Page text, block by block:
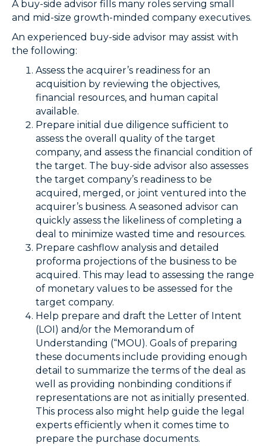
A buy-side advisor fills many roles serving small
and mid-size growth-minded company executives.
An experienced buy-side advisor may assist with
the following:
Assess the acquirer’s readiness for an
acquisition by reviewing the objectives,
financial resources, and human capital
available.
Prepare initial due diligence sufficient to
assess the overall quality of the target
company, and assess the financial condition of
the target. The buy-side advisor also assesses
the target company’s readiness to be
acquired, merged, or joint ventured into the
acquirer’s business. A seasoned advisor can
quickly assess the likeliness of completing a
deal to minimize wasted time and resources.
Prepare cashflow analysis and detailed
proforma projections of the business to be
acquired. This may lead to assessing the range
of monetary values to be assessed for the
target company.
Help prepare and draft the Letter of Intent
(LOI) and/or the Memorandum of
Understanding (“MOU). Goals of preparing
these documents include providing enough
detail to summarize the terms of the deal as
well as providing nonbinding conditions if
representations are not as initially presented.
This process also might help guide the legal
experts efficiently when it comes time to
prepare the purchase documents.